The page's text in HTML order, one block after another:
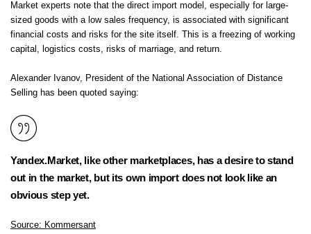
Market experts note that the direct import model, especially for large-
sized goods with a low sales frequency, is associated with significant
financial costs and risks for the site itself. This is a freezing of working
capital, logistics costs, risks of marriage, and return.
Alexander Ivanov, President of the National Association of Distance
Selling has been quoted saying:
Yandex.Market, like other marketplaces, has a desire to stand
out in the market, but its own import does not look like an
obvious step yet.
Source: Kommersant